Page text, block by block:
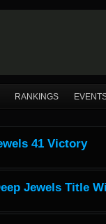
RANKINGS
41 Victory
Jewels Title